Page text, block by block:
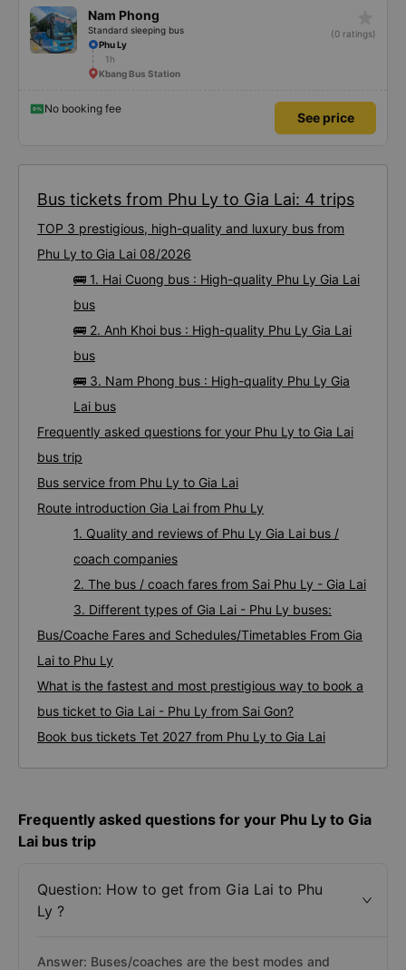
Nam Phong
Standard sleeping bus
(0 ratings)
Phu Ly
1h
Kbang Bus Station
No booking fee
See price
Bus tickets from Phu Ly to Gia Lai: 4 trips
TOP 3 prestigious, high-quality and luxury bus from
Phu Ly to Gia Lai 08/2026
🚌 1. Hai Cuong bus : High-quality Phu Ly Gia Lai
bus
🚌 2. Anh Khoi bus : High-quality Phu Ly Gia Lai
bus
🚌 3. Nam Phong bus : High-quality Phu Ly Gia
Lai bus
Frequently asked questions for your Phu Ly to Gia Lai
bus trip
Bus service from Phu Ly to Gia Lai
Route introduction Gia Lai from Phu Ly
1. Quality and reviews of Phu Ly Gia Lai bus /
coach companies
2. The bus / coach fares from Sai Phu Ly - Gia Lai
3. Different types of Gia Lai - Phu Ly buses:
Bus/Coache Fares and Schedules/Timetables From Gia
Lai to Phu Ly
What is the fastest and most prestigious way to book a
bus ticket to Gia Lai - Phu Ly from Sai Gon?
Book bus tickets Tet 2027 from Phu Ly to Gia Lai
Frequently asked questions for your Phu Ly to Gia
Lai bus trip
Question: How to get from Gia Lai to Phu
Ly ?
Answer: Buses/coaches are the best modes and